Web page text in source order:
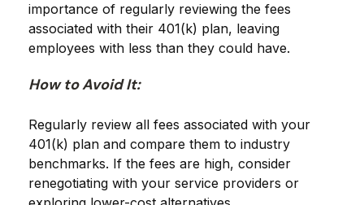
importance of regularly reviewing the fees
associated with their 401(k) plan, leaving
employees with less than they could have.
How to Avoid It:
Regularly review all fees associated with your
401(k) plan and compare them to industry
benchmarks. If the fees are high, consider
renegotiating with your service providers or